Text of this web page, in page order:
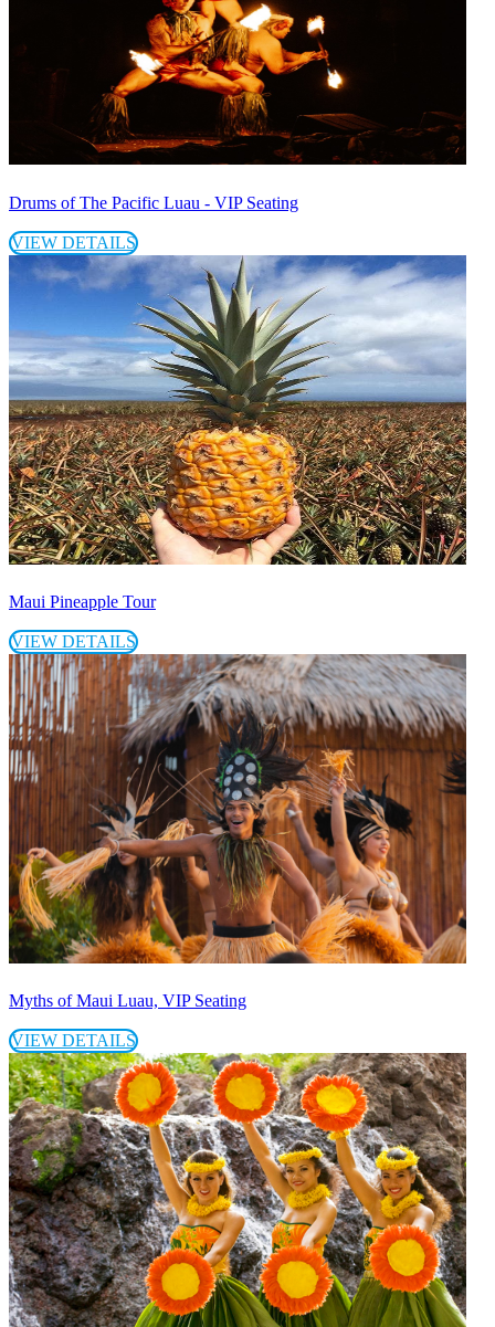
Drums of The Pacific Luau - VIP Seating
VIEW DETAILS
Maui Pineapple Tour
VIEW DETAILS
Myths of Maui Luau, VIP Seating
VIEW DETAILS